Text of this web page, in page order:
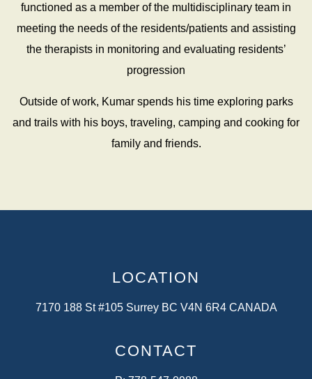
functioned as a member of the multidisciplinary team in
meeting the needs of the residents/patients and assisting
the therapists in monitoring and evaluating residents’
progression
Outside of work, Kumar spends his time exploring parks
and trails with his boys, traveling, camping and cooking for
family and friends.
LOCATION
7170 188 St #105 Surrey BC V4N 6R4 CANADA
CONTACT